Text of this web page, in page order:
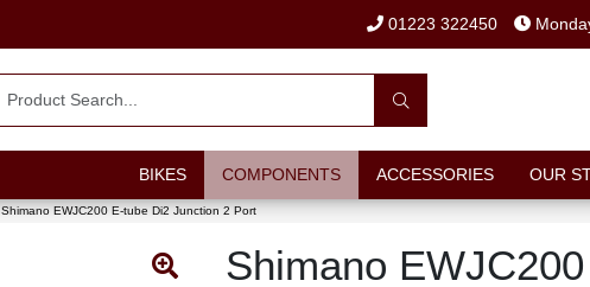
01223 322450
BIKES COMPONENTS ACCESSORIES OUR
Shimano EWJC200 E-tube Di2 Junction 2 Port
Shimano